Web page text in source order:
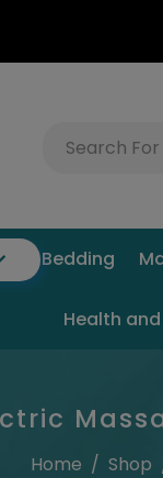
Bedding
Health
Home / Shop